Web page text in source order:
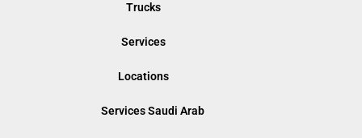
Trucks
Services
Locations
Services Saudi Arab